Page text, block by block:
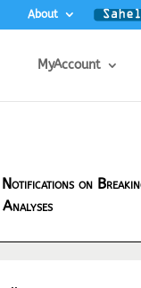
About
MyAccount
Notifications on